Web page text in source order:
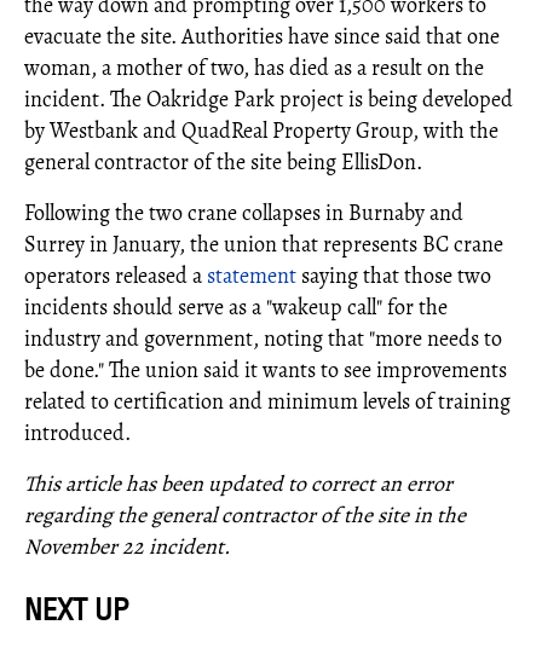
evacuate the site. Authorities have since said that one
woman, a mother of two, has died as a result on the
incident. The Oakridge Park project is being developed
by Westbank and QuadReal Property Group, with the
general contractor of the site being EllisDon.
Following the two crane collapses in Burnaby and
Surrey in January, the union that represents BC crane
operators released a statement saying that those two
incidents should serve as a "wakeup call" for the
industry and government, noting that "more needs to
be done." The union said it wants to see improvements
related to certification and minimum levels of training
introduced.
This article has been updated to correct an error
regarding the general contractor of the site in the
November 22 incident.